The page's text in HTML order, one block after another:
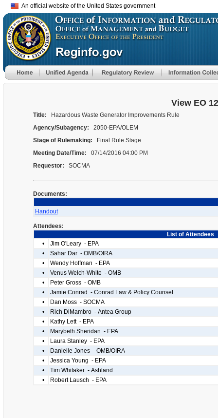
An official website of the United States government
View EO
Title:
Hazardous Waste Generator Improvements Rule
Agency/Subagency:
2050-EPA/OLEM
Stage of Rulemaking:
Final Rule Stage
Meeting Date/Time:
07/14/2016 04:00 PM
Requestor:
SOCMA
Documents:
Handout
Attendees:
List of Attendees
•
Jim O'Leary - EPA
•
Sahar Dar - OMB/OIRA
•
Wendy Hoffman - EPA
•
Venus Welch-White - OMB
•
Peter Gross - OMB
•
Jamie Conrad - Conrad Law & Policy Counsel
•
Dan Moss - SOCMA
•
Rich DiMambro - Antea Group
•
Kathy Lett - EPA
•
Marybeth Sheridan - EPA
•
Laura Stanley - EPA
•
Danielle Jones - OMB/OIRA
•
Jessica Young - EPA
•
Tim Whitaker - Ashland
•
Robert Lausch - EPA